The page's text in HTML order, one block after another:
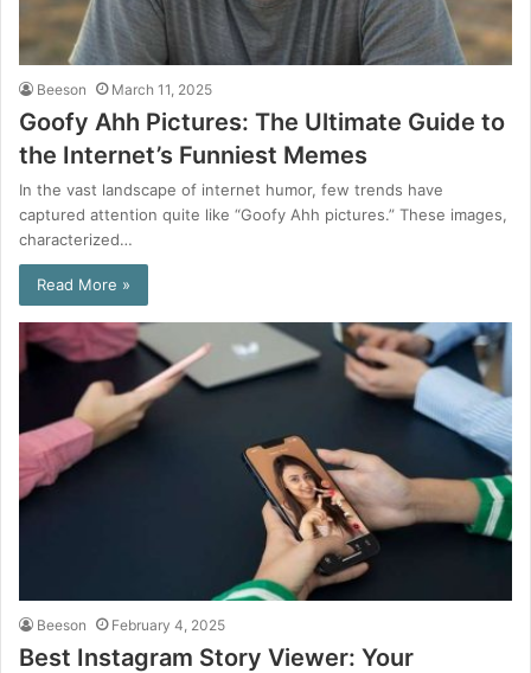
Beeson March 11, 2025
Goofy Ahh Pictures: The Ultimate Guide to
the Internet’s Funniest Memes
In the vast landscape of internet humor, few trends have
captured attention quite like “Goofy Ahh pictures.” These images,
characterized…
Read More »
Beeson February 4, 2025
Best Instagram Story Viewer: Your